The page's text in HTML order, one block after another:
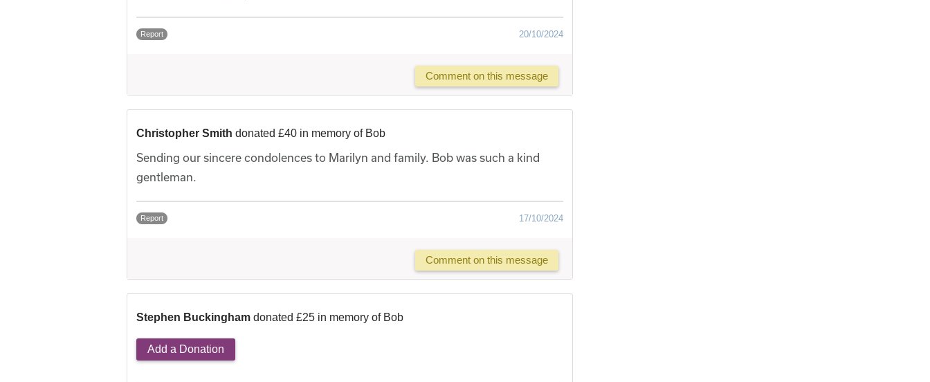
Report 20/10/2024
Comment on this message
Christopher Smith donated £40 in memory of Bob
Sending our sincere condolences to Marilyn and family. Bob was such a kind
gentleman.
Report 17/10/2024
Comment on this message
Stephen Buckingham donated £25 in memory of Bob
Add a Donation